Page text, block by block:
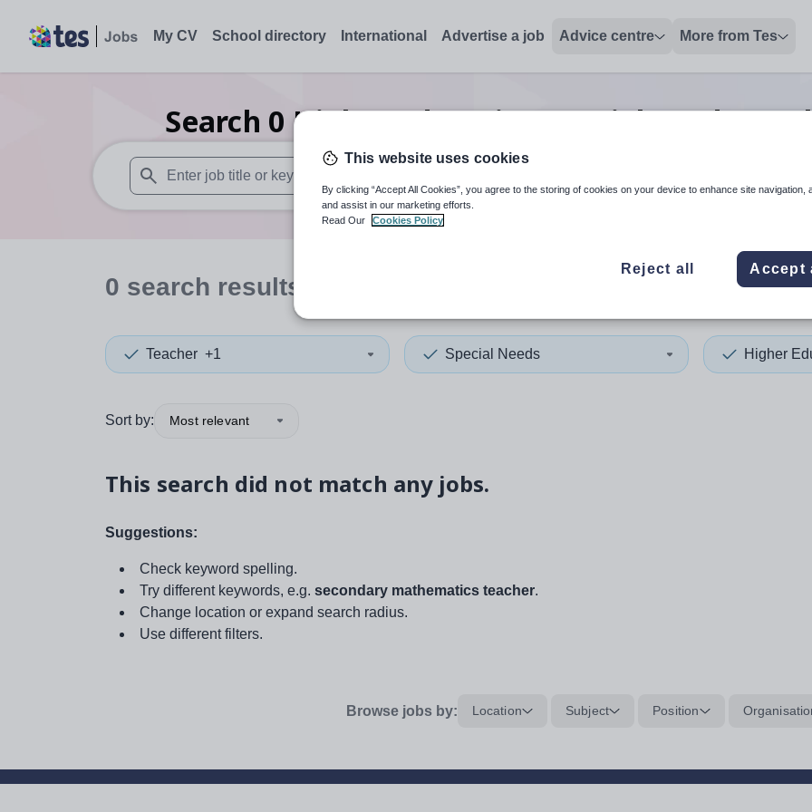
My CV School directory International Advertise a job Advice centre More from Tes
Search 0 Higher education special needs
When autosuggest results are available use up and down arrows to review and enter to select. Touch
When autocomplete
0 search results
Teacher +1 Special Needs Higher
Sort by: Most relevant
This search did not match any jobs.
Suggestions:
Check keyword spelling.
Try different keywords, e.g. secondary mathematics teacher.
Change location or expand search radius.
Use different filters.
Browse jobs by: Location Subject Position
This website uses cookies
By clicking “Accept All Cookies”, you agree to the storing of cookies on your device to enhance site navigation,
and assist in our marketing efforts.
Read Our
Cookies Policy
Reject all Accept